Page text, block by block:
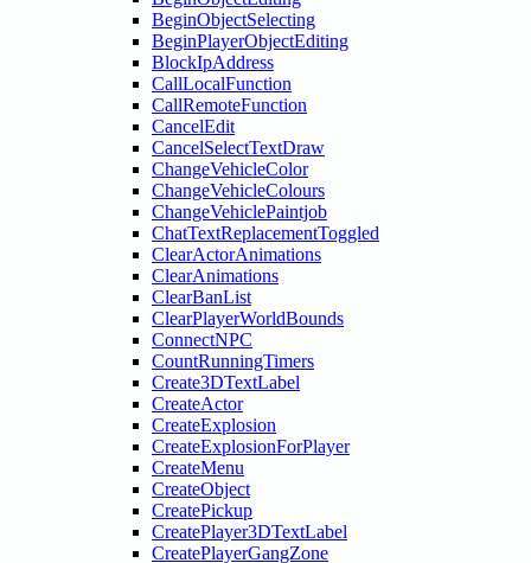
BeginObjectSelecting
BeginPlayerObjectEditing
BlockIpAddress
CallLocalFunction
CallRemoteFunction
CancelEdit
CancelSelectTextDraw
ChangeVehicleColor
ChangeVehicleColours
ChangeVehiclePaintjob
ChatTextReplacementToggled
ClearActorAnimations
ClearAnimations
ClearBanList
ClearPlayerWorldBounds
ConnectNPC
CountRunningTimers
Create3DTextLabel
CreateActor
CreateExplosion
CreateExplosionForPlayer
CreateMenu
CreateObject
CreatePickup
CreatePlayer3DTextLabel
CreatePlayerGangZone